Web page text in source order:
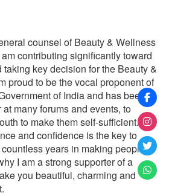
counsel of Beauty & Wellness
contributing significantly toward
key decision for the Beauty &
proud to be the vocal proponent of
of India and has been
many forums and events, to
to make them self-sufficient.
and confidence is the key to
years in making people
I am a strong supporter of a
you beautiful, charming and